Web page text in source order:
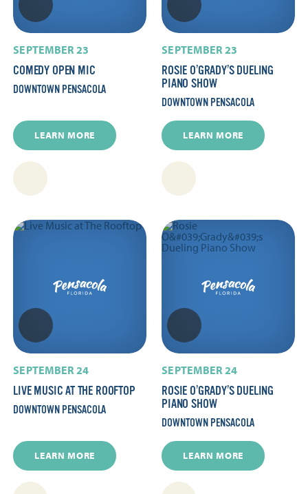
SEPTEMBER 23
COMEDY OPEN MIC
DOWNTOWN PENSACOLA
LEARN MORE
SEPTEMBER 23
ROSIE O’GRADY’S DUELING
PIANO SHOW
DOWNTOWN PENSACOLA
LEARN MORE
SEPTEMBER 24
LIVE MUSIC AT THE ROOFTOP
DOWNTOWN PENSACOLA
LEARN MORE
SEPTEMBER 24
ROSIE O’GRADY’S DUELING
PIANO SHOW
DOWNTOWN PENSACOLA
LEARN MORE